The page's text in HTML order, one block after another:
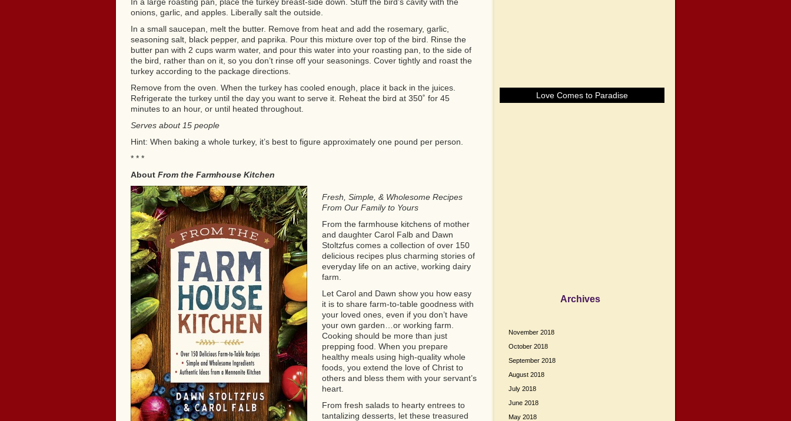
onions, garlic, and apples. Liberally salt the outside.
In a small saucepan, melt the butter. Remove from heat and add the rosemary, garlic,
seasoning salt, black pepper, and paprika. Pour this mixture over top of the bird. Rinse the
butter pan with 2 cups warm water, and pour this water into your roasting pan, to the side of
the bird, rather than on it, so you don’t rinse off your seasonings. Cover tightly and roast the
turkey according to the package directions.
Remove from the oven. When the turkey has cooled enough, place it back in the juices.
Refrigerate the turkey until the day you want to serve it. Reheat the bird at 350˚ for 45
minutes to an hour, or until heated throughout.
Serves about 15 people
Hint: When baking a whole turkey, it’s best to figure approximately one pound per person.
* * *
About From the Farmhouse Kitchen
Fresh, Simple, & Wholesome Recipes
From Our Family to Yours
From the farmhouse kitchens of mother
and daughter Carol Falb and Dawn
Stoltzfus comes a collection of over 150
delicious recipes plus charming stories of
everyday life on an active, working dairy
farm.
Let Carol and Dawn show you how easy
it is to share farm-to-table goodness with
your loved ones, even if you don’t have
your own garden…or working farm.
Cooking should be more than just
prepping food. When you prepare
healthy meals using high-quality whole
foods, you extend the love of Christ to
others and bless them with your servant’s
heart.
From fresh salads to hearty entrees to
tantalizing desserts, let these treasured
Love Comes to Paradise
Archives
November 2018
October 2018
September 2018
August 2018
July 2018
June 2018
May 2018